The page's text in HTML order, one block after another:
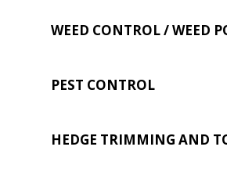
WEED CONTROL / WEED
PEST CONTROL
HEDGE TRIMMING AND